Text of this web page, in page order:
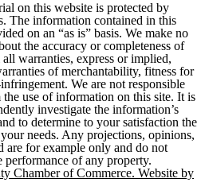
on this website is protected by
The information contained in this
on an “as is” basis. We make no
the accuracy or completeness of
warranties, express or implied,
of merchantability, fitness for
We are not responsible
use of information on this site. It is
investigate the information’s
to determine to your satisfaction the
needs. Any projections, opinions,
are for example only and do not
performance of any property.
Chamber of Commerce. Website by